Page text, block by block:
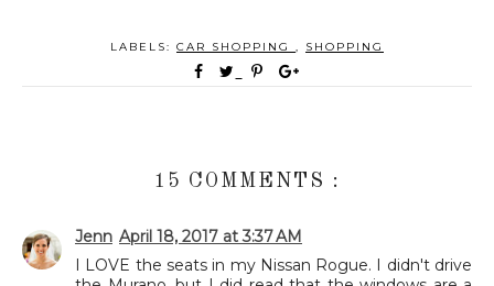
LABELS: CAR SHOPPING , SHOPPING
15 COMMENTS :
Jenn April 18, 2017 at 3:37 AM
I LOVE the seats in my Nissan Rogue. I didn't drive